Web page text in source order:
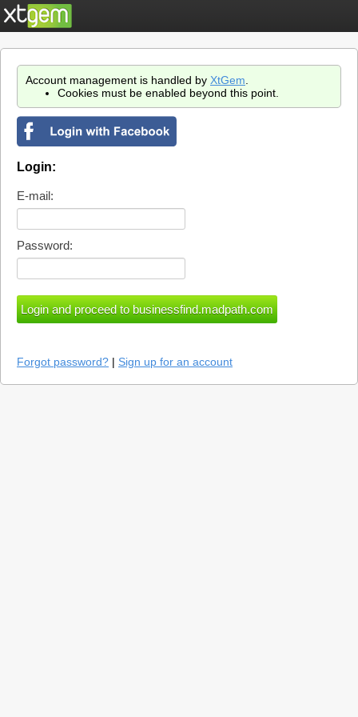
Account management is handled by XtGem
Cookies must be enabled beyond this point.
Login:
E-mail:
Password:
Forgot password? | Sign up for an account